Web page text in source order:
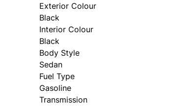
Exterior Colour
Black
Interior Colour
Black
Body Style
Sedan
Fuel Type
Gasoline
Transmission